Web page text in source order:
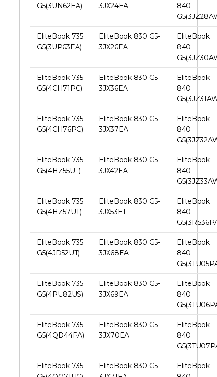
G5(3UN62EA)
3JX24EA
840
EliteBook 735
G5(3UP63EA)
EliteBook 830 G5-
3JX26EA
EliteBook
840
EliteBook 735
G5(4CH71PC)
EliteBook 830 G5-
3JX36EA
EliteBook
840
EliteBook 735
G5(4CH76PC)
EliteBook 830 G5-
3JX37EA
EliteBook
840
EliteBook 735
G5(4HZ55UT)
EliteBook 830 G5-
3JX42EA
EliteBook
840
EliteBook 735
G5(4HZ57UT)
EliteBook 830 G5-
3JX53ET
EliteBook
840
EliteBook 735
G5(4JD52UT)
EliteBook 830 G5-
3JX68EA
EliteBook
840
EliteBook 735
G5(4PU82US)
EliteBook 830 G5-
3JX69EA
EliteBook
840
EliteBook 735
G5(4QD44PA)
EliteBook 830 G5-
3JX70EA
EliteBook
840
EliteBook 735
EliteBook 830 G5-
EliteBook